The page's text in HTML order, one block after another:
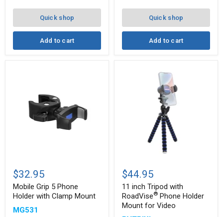
Holder
Quick shop
Add to cart
Quick shop
Add to cart
Grip
5
Phone
Holder
Clamp
$32.95
Mobile Grip 5 Phone
Holder with Clamp Mount
MG531
inch
Tripod
with
RoadVise
Phone
Holder
$44.95
11 inch Tripod with
RoadVise® Phone Holder
Mount for Video